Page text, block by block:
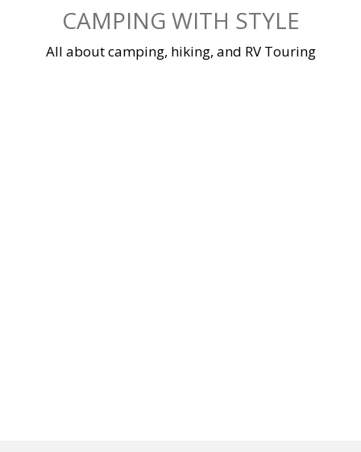
CAMPING WITH STYLE
All about camping, hiking, and RV Touring